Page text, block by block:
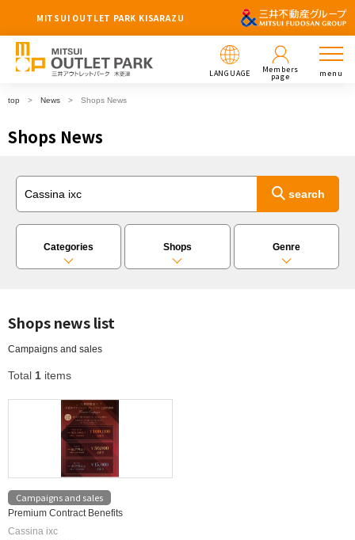
MITSUI OUTLET PARK KISARAZU
LANGUAGE Members
page menu
top News Shops News
Shops News
Categories Shops Genre
Shops news list
Campaigns and sales
Total 1 items
Campaigns and sales
Premium Contract Benefits
Cassina ixc